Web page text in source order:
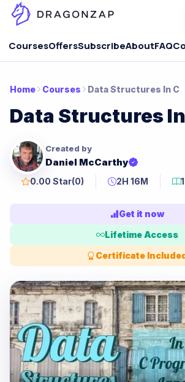
CoursesOffersSubscribeAboutFAQ
Home Courses Data Structures In C
Data Structures
Created by
Daniel McCarthy
0.00 Star(0) 2H 16M
Get it now
Lifetime Access
Certificate